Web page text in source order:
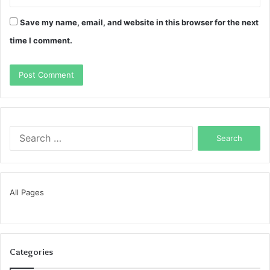
Save my name, email, and website in this browser for the next
time I comment.
All Pages
Categories